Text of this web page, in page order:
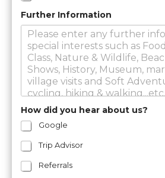
Further Information
How did you hear about us?
Google
Trip Advisor
Referrals